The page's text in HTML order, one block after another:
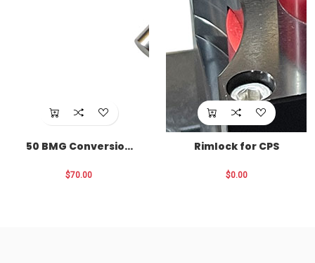
50 BMG Conversion
$70.00
Rimlock for CPS
$0.00